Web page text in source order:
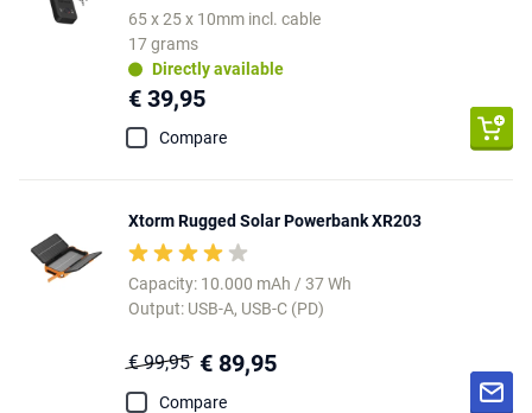
65 x 25 x 10mm incl. cable
17 grams
Directly available
€ 39,95
Compare
Xtorm Rugged Solar Powerbank XR203
Capacity: 10.000 mAh / 37 Wh
Output: USB-A, USB-C (PD)
€ 99,95 € 89,95
Compare